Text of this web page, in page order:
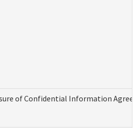
of Confidential Information